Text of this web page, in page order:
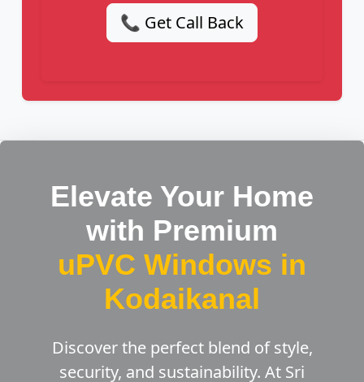
📞 Get Call Back
Elevate Your Home
with Premium
uPVC Windows in
Kodaikanal
Discover the perfect blend of style,
security, and sustainability. At Sri